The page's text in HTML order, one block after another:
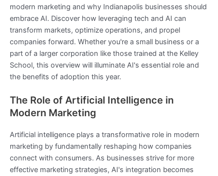
modern marketing and why Indianapolis businesses should
embrace AI. Discover how leveraging tech and AI can
transform markets, optimize operations, and propel
companies forward. Whether you're a small business or a
part of a larger corporation like those trained at the Kelley
School, this overview will illuminate AI's essential role and
the benefits of adoption this year.
The Role of Artificial Intelligence in
Modern Marketing
Artificial intelligence plays a transformative role in modern
marketing by fundamentally reshaping how companies
connect with consumers. As businesses strive for more
effective marketing strategies, AI's integration becomes